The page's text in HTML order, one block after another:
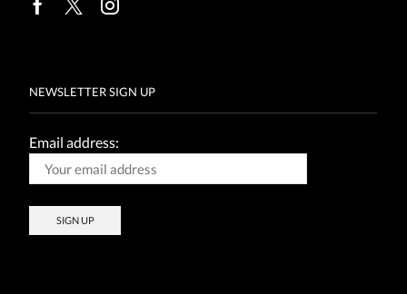
Facebook
TwitterInstagram
NEWSLETTER SIGN UP
Email address: